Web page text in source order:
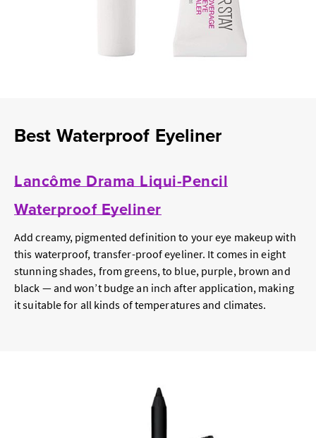
Best Waterproof Eyeliner
Lancôme Drama Liqui-Pencil
Waterproof Eyeliner
Add creamy, pigmented definition to your eye makeup with
this waterproof, transfer-proof eyeliner. It comes in eight
stunning shades, from greens, to blue, purple, brown and
black — and won’t budge an inch after application, making
it suitable for all kinds of temperatures and climates.